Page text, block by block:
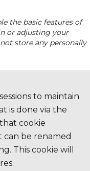
the basic features of
or adjusting your
store any personally
to maintain
is done via the
cookie
can be renamed
This cookie will